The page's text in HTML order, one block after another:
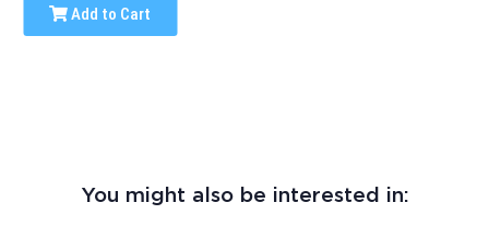
Add to Cart
You might also be interested in: